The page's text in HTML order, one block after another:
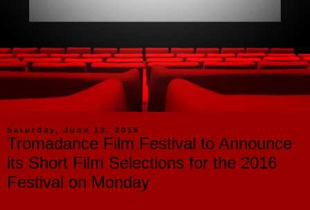
Saturday, June 13, 2015
Tromadance Film Festival to Announce
its Short Film Selections for the 2016
Festival on Monday